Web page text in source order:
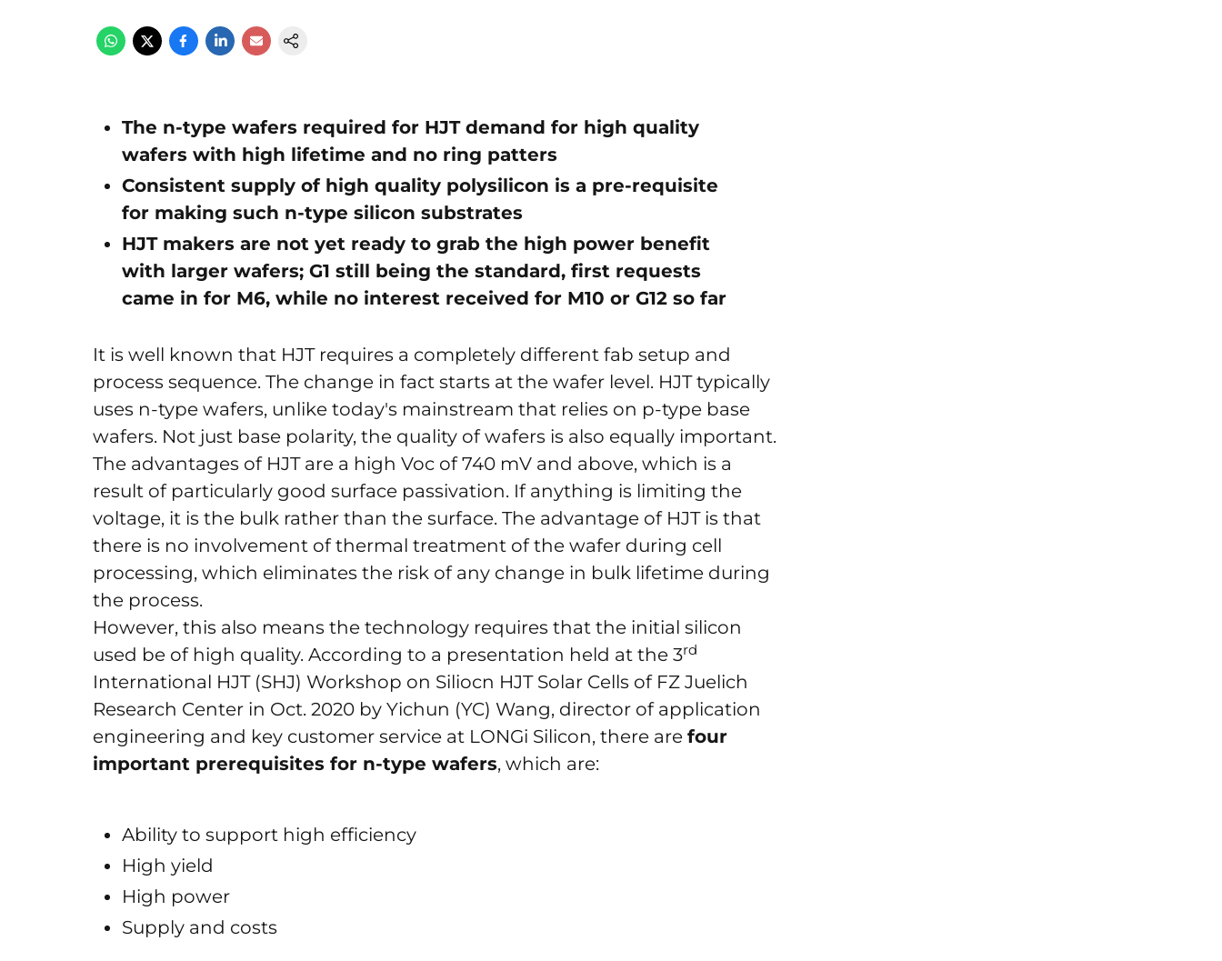
The n-type wafers required for HJT demand for high quality
wafers with high lifetime and no ring patters
Consistent supply of high quality polysilicon is a pre-requisite
for making such n-type silicon substrates
HJT makers are not yet ready to grab the high power benefit
with larger wafers; G1 still being the standard, first requests
came in for M6, while no interest received for M10 or G12 so far
It is well known that HJT requires a completely different fab setup and
process sequence. The change in fact starts at the wafer level. HJT typically
uses n-type wafers, unlike today's mainstream that relies on p-type base
wafers. Not just base polarity, the quality of wafers is also equally important.
The advantages of HJT are a high Voc of 740 mV and above, which is a
result of particularly good surface passivation. If anything is limiting the
voltage, it is the bulk rather than the surface. The advantage of HJT is that
there is no involvement of thermal treatment of the wafer during cell
processing, which eliminates the risk of any change in bulk lifetime during
the process.
However, this also means the technology requires that the initial silicon
used be of high quality. According to a presentation held at the 3rd
International HJT (SHJ) Workshop on Siliocn HJT Solar Cells of FZ Juelich
Research Center in Oct. 2020 by Yichun (YC) Wang, director of application
engineering and key customer service at LONGi Silicon, there are four
important prerequisites for n-type wafers, which are:
Ability to support high efficiency
High yield
High power
Supply and costs